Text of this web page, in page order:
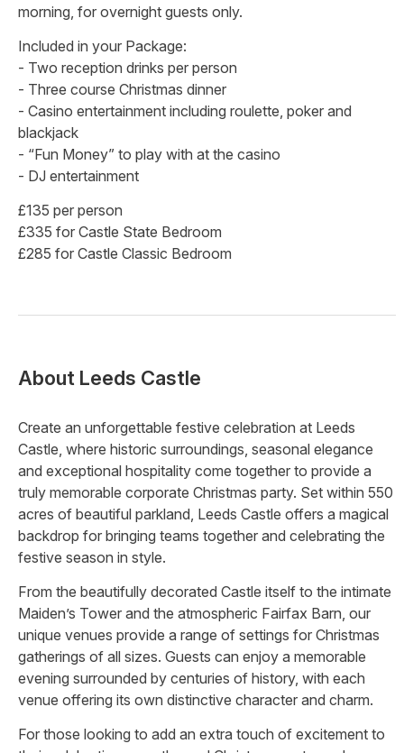
morning, for overnight guests only.
Included in your Package:
- Two reception drinks per person
- Three course Christmas dinner
- Casino entertainment including roulette, poker and
blackjack
- “Fun Money” to play with at the casino
- DJ entertainment
£135 per person
£335 for Castle State Bedroom
£285 for Castle Classic Bedroom
About Leeds Castle
Create an unforgettable festive celebration at Leeds
Castle, where historic surroundings, seasonal elegance
and exceptional hospitality come together to provide a
truly memorable corporate Christmas party. Set within 550
acres of beautiful parkland, Leeds Castle offers a magical
backdrop for bringing teams together and celebrating the
festive season in style.
From the beautifully decorated Castle itself to the intimate
Maiden’s Tower and the atmospheric Fairfax Barn, our
unique venues provide a range of settings for Christmas
gatherings of all sizes. Guests can enjoy a memorable
evening surrounded by centuries of history, with each
venue offering its own distinctive character and charm.
For those looking to add an extra touch of excitement to